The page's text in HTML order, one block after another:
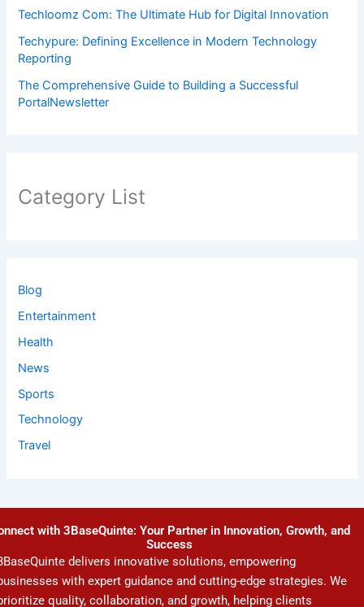
Techloomz Com: The Ultimate Hub for Digital Innovation
Techypure: Defining Excellence in Modern Technology
Reporting
The Comprehensive Guide to Building a Successful
PortalNewsletter
Category List
Blog
Entertainment
Health
News
Sports
Technology
Travel
with 3BaseQuinte: Your Partner in Innovation, Growth, and
Success
delivers innovative solutions, empowering
with expert guidance and cutting-edge strategies. We
quality, collaboration, and growth, helping clients